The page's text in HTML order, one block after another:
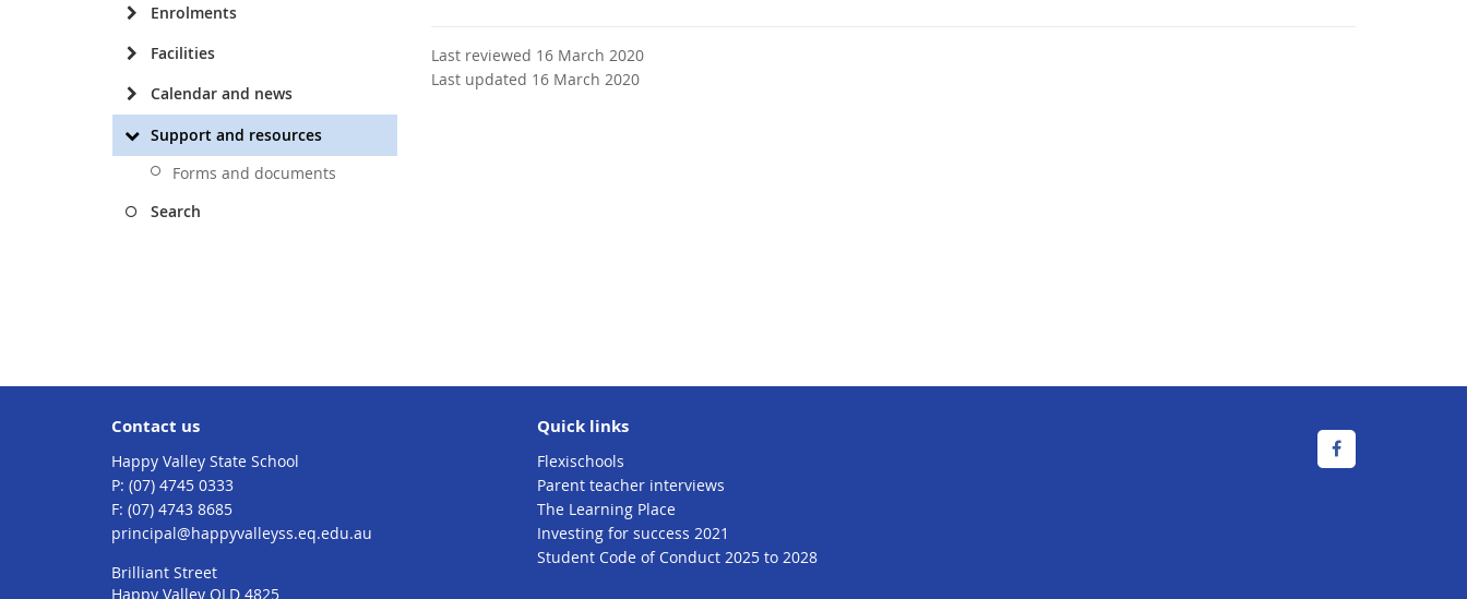
Enrolments
Facilities
Calendar and news
Support and resources
Forms and documents
Search
Last reviewed 16 March 2020
Last updated 16 March 2020
Contact us
Happy Valley State School
phone
(07) 4745 0333
fax
(07) 4743 8685
email
principal@happyvalleyss.eq.edu.au
Brilliant Street
Happy Valley QLD 4825
Quick links
Flexischools
Parent teacher interviews
The Learning Place
Investing for success 2021
Student Code of Conduct 2025 to 2028